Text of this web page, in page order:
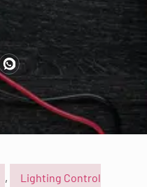
,
Lighting Control